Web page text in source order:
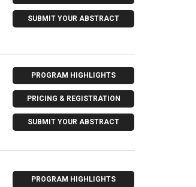
SUBMIT YOUR ABSTRACT
PROGRAM HIGHLIGHTS
PRICING & REGISTRATION
SUBMIT YOUR ABSTRACT
PROGRAM HIGHLIGHTS